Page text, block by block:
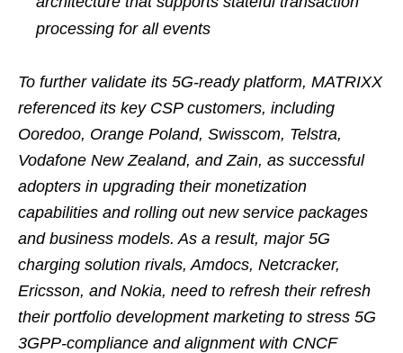
processing for all events
To further validate its 5G-ready platform, MATRIXX
referenced its key CSP customers, including
Ooredoo, Orange Poland, Swisscom, Telstra,
Vodafone New Zealand, and Zain, as successful
adopters in upgrading their monetization
capabilities and rolling out new service packages
and business models. As a result, major 5G
charging solution rivals, Amdocs, Netcracker,
Ericsson, and Nokia, need to refresh their refresh
their portfolio development marketing to stress 5G
3GPP-compliance and alignment with CNCF